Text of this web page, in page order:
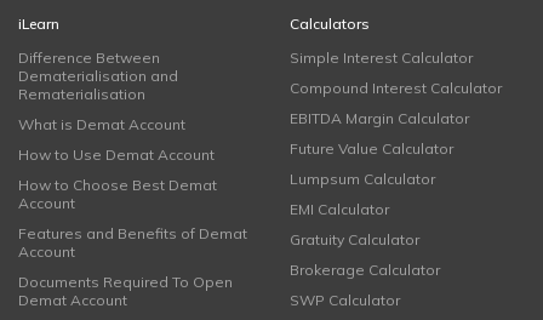
iLearn
Difference Between
Dematerialisation and
Rematerialisation
What is Demat Account
How to Use Demat Account
How to Choose Best Demat
Account
Features and Benefits of Demat
Account
Documents Required To Open
Demat Account
Calculators
Simple Interest Calculator
Compound Interest Calculator
EBITDA Margin Calculator
Future Value Calculator
Lumpsum Calculator
EMI Calculator
Gratuity Calculator
Brokerage Calculator
SWP Calculator